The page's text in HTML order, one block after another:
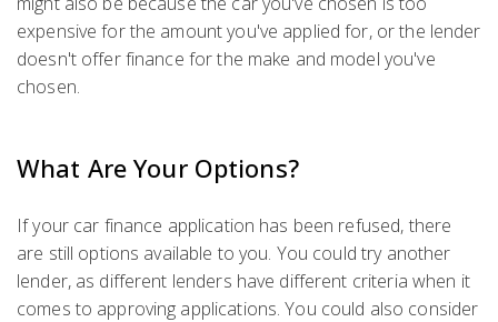
expensive for the amount you've applied for, or the lender
doesn't offer finance for the make and model you've
chosen.
What Are Your Options?
If your car finance application has been refused, there
are still options available to you. You could try another
lender, as different lenders have different criteria when it
comes to approving applications. You could also consider